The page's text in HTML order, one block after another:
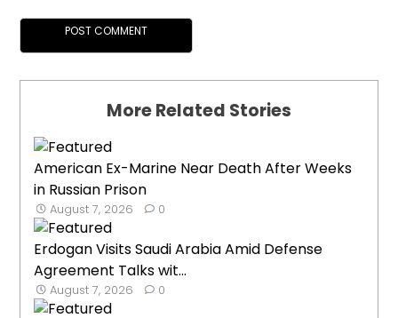
More Related Stories
American Ex-Marine Near Death After Weeks
in Russian Prison
August 7, 2026 0
Erdogan Visits Saudi Arabia Amid Defense
Agreement Talks wit...
August 7, 2026 0